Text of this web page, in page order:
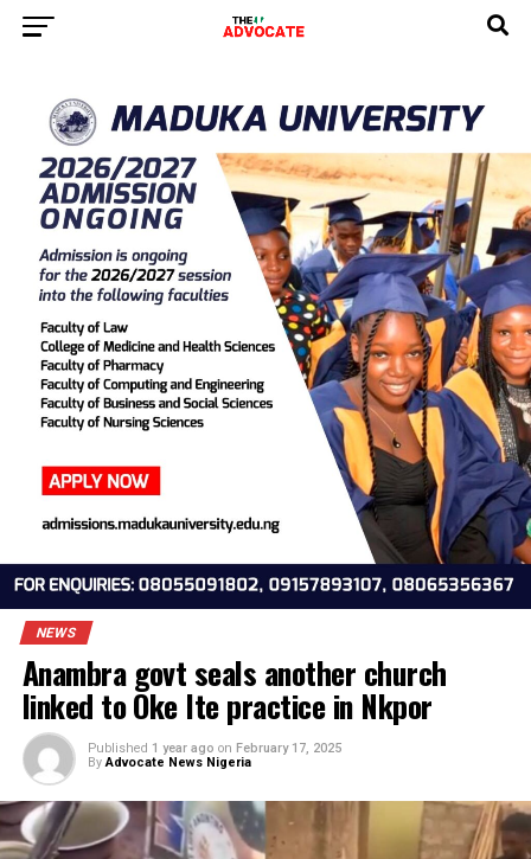
NEWS
Anambra govt seals another church
linked to Oke Ite practice in Nkpor
Published 1 year ago on February 17, 2025
By
Advocate News Nigeria